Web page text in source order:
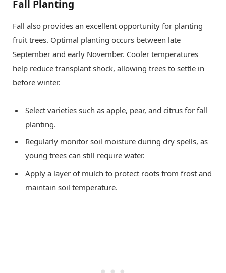
Fall Planting
Fall also provides an excellent opportunity for planting
fruit trees. Optimal planting occurs between late
September and early November. Cooler temperatures
help reduce transplant shock, allowing trees to settle in
before winter.
Select varieties such as apple, pear, and citrus for fall
planting.
Regularly monitor soil moisture during dry spells, as
young trees can still require water.
Apply a layer of mulch to protect roots from frost and
maintain soil temperature.